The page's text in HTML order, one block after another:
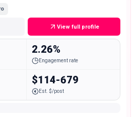
View full profile
2.26%
Engagement rate
$114-679
Est. $/post